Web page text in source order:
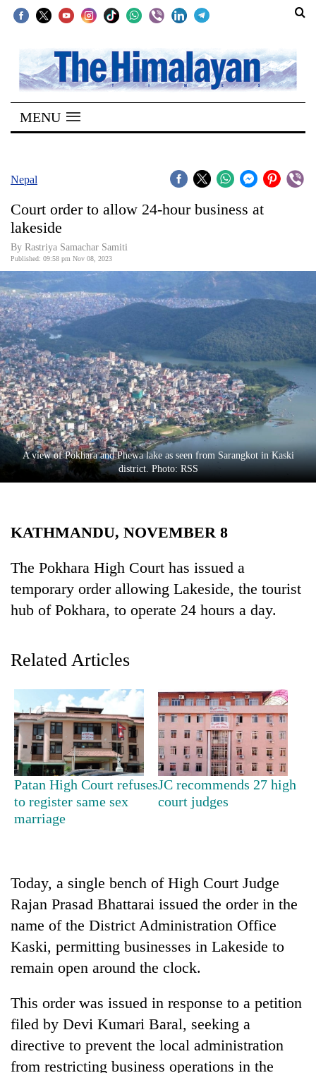
SECTIONS
Home
Kathmandu
Covid
World
Opinion
Business
World
Cup
Sports
Entertainment
Lifestyle
Science&Tech
Environment
Health
TRENDING
Kathmandu
for
online
betting,
crypto
transactions
Rain
to
continue
across
Nepal
Gold
MENU
Nepal
Court order to allow 24-hour business at
lakeside
By Rastriya Samachar Samiti
Published: 09:58 pm Nov 08, 2023
A view of Pokhara and Phewa lake as seen from Sarangkot in Kaski
district. Photo: RSS
KATHMANDU, NOVEMBER 8
The Pokhara High Court has issued a
temporary order allowing Lakeside, the tourist
hub of Pokhara, to operate 24 hours a day.
Related Articles
Patan High Court refuses
to register same sex
marriage
JC recommends 27 high
court judges
Today, a single bench of High Court Judge
Rajan Prasad Bhattarai issued the order in the
name of the District Administration Office
Kaski, permitting businesses in Lakeside to
remain open around the clock.
This order was issued in response to a petition
filed by Devi Kumari Baral, seeking a
directive to prevent the local administration
from restricting business operations in the